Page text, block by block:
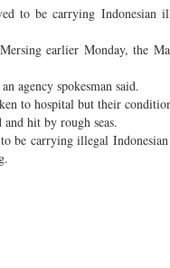
to be carrying Indonesian
earlier Monday, the
agency spokesman said.
to hospital but their
hit by rough seas.
be carrying illegal